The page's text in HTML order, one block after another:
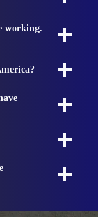
working.